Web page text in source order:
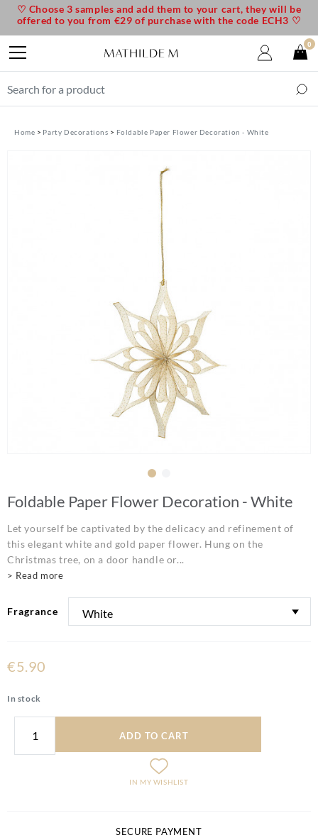
Home Party Decorations Foldable Paper Flower Decoration - White
Foldable Paper Flower Decoration - White
Let yourself be captivated by the delicacy and refinement of
this elegant white and gold paper flower. Hung on the
Christmas tree, on a door handle or...
> Read more
Fragrance
€5.90
In stock
ADD TO CART
IN MY WISHLIST
SECURE PAYMENT
♡ Choose 3 samples and add them to your cart, they will be
offered to you from €29 of purchase with the code ECH3 ♡
0